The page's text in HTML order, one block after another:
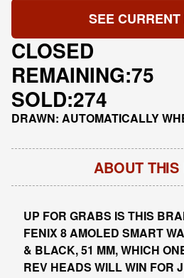
SEE
CLOSED
REMAINING:75
SOLD:274
DRAWN: AUTOMATICALLY
ABOUT THIS
UP FOR GRABS IS THIS
FENIX 8 AMOLED SMART
& BLACK, 51 MM, WHICH
REV HEADS WILL WIN FOR